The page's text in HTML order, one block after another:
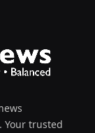
trusted